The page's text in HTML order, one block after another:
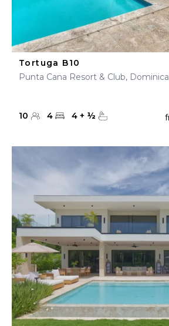
Tortuga B10
Punta Cana Resort & Club,
10 4 4 + ½